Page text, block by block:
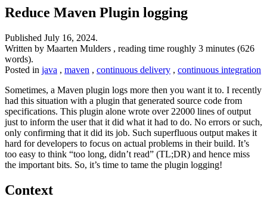
Reduce Maven Plugin logging
Published July 16, 2024.
Written by Maarten Mulders , reading time roughly 3 minutes (626
words).
Posted in java , maven , continuous delivery , continuous integration
Sometimes, a Maven plugin logs more then you want it to. I recently
had this situation with a plugin that generated source code from
specifications. This plugin alone wrote over 22000 lines of output
just to inform the user that it did what it had to do. No errors or such,
only confirming that it did its job. Such superfluous output makes it
hard for developers to focus on actual problems in their build. It’s
too easy to think “too long, didn’t read” (TL;DR) and hence miss
the important bits. So, it’s time to tame the plugin logging!
Context